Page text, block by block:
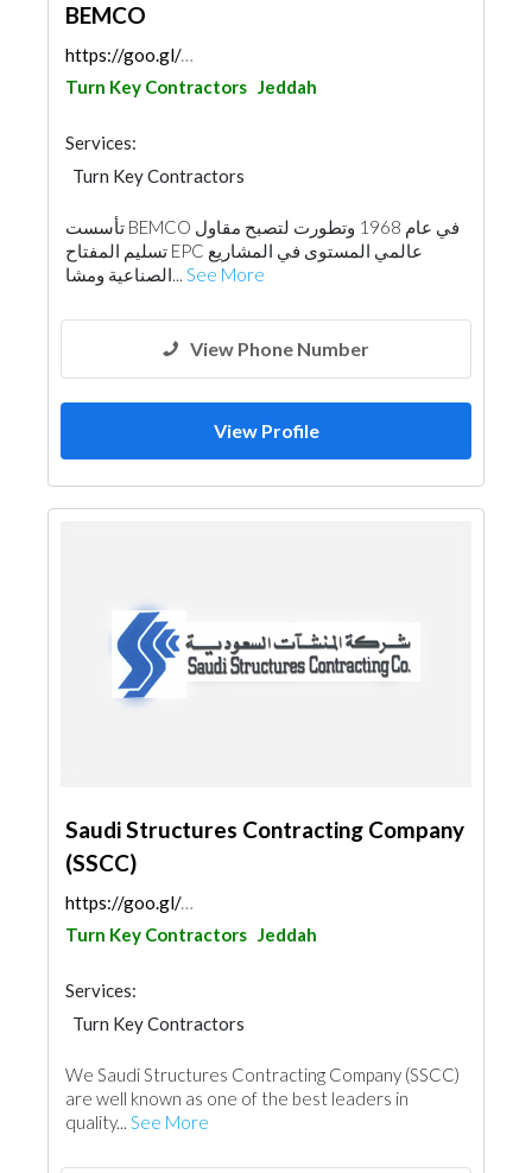
BEMCO
https://goo.gl/maps/BjjRSt7nxgTvLGB48
Turn Key Contractors Jeddah
Services:
Turn Key Contractors
تأسست BEMCO في عام 1968 وتطورت لتصبح مقاول
تسليم المفتاح EPC عالمي المستوى في المشاريع
الصناعية ومشا... See More
View Phone Number
View Profile
Saudi Structures Contracting Company
(SSCC)
https://goo.gl/maps/r8xNcF1Sq8PgjUUE7
Turn Key Contractors Jeddah
Services:
Turn Key Contractors
We Saudi Structures Contracting Company (SSCC)
are well known as one of the best leaders in
quality... See More